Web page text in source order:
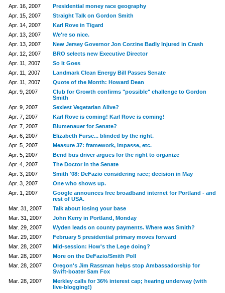
Apr. 16, 2007
Presidential money race geography
Apr. 15, 2007
Straight Talk on Gordon Smith
Apr. 14, 2007
Karl Rove in Tigard
Apr. 13, 2007
We're so nice.
Apr. 13, 2007
New Jersey Governor Jon Corzine Badly Injured in Crash
Apr. 12, 2007
BRO selects new Executive Director
Apr. 11, 2007
So It Goes
Apr. 11, 2007
Landmark Clean Energy Bill Passes Senate
Apr. 11, 2007
Quote of the Month: Howard Dean
Apr. 9, 2007
Club for Growth confirms "possible" challenge to Gordon
Smith
Apr. 9, 2007
Sexiest Vegetarian Alive?
Apr. 7, 2007
Karl Rove is coming! Karl Rove is coming!
Apr. 7, 2007
Blumenauer for Senate?
Apr. 6, 2007
Elizabeth Furse... blinded by the right.
Apr. 5, 2007
Measure 37: framework, impasse, etc.
Apr. 5, 2007
Bend bus driver argues for the right to organize
Apr. 4, 2007
The Doctor in the Senate
Apr. 3, 2007
Smith '08: DeFazio considering race; decision in May
Apr. 3, 2007
One who shows up.
Apr. 1, 2007
Google announces free broadband internet for Portland - and
rest of USA.
Mar. 31, 2007
Talk about losing your base
Mar. 31, 2007
John Kerry in Portland, Monday
Mar. 29, 2007
Wyden leads on county payments. Where was Smith?
Mar. 29, 2007
February 5 presidential primary moves forward
Mar. 28, 2007
Mid-session: How's the Lege doing?
Mar. 28, 2007
More on the DeFazio/Smith Poll
Mar. 28, 2007
Oregon's Jim Rassman helps stop Ambassadorship for
Swift-boater Sam Fox
Mar. 28, 2007
Merkley calls for 36% interest cap; hearing underway (with
live-blogging!)